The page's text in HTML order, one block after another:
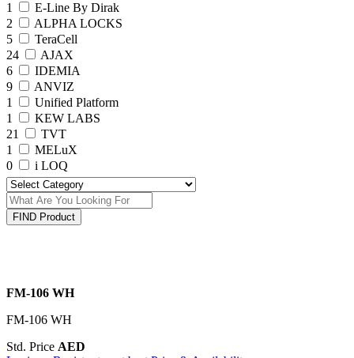
1
E-Line By Dirak
2
ALPHA LOCKS
5
TeraCell
24
AJAX
6
IDEMIA
9
ANVIZ
1
Unified Platform
1
KEW LABS
21
TVT
1
MELuX
0
i LOQ
FIND Product
FM-106 WH
FM-106 WH
Std. Price AED